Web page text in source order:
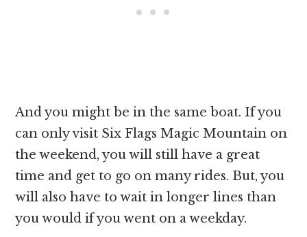
And you might be in the same boat. If you
can only visit Six Flags Magic Mountain on
the weekend, you will still have a great
time and get to go on many rides. But, you
will also have to wait in longer lines than
you would if you went on a weekday.